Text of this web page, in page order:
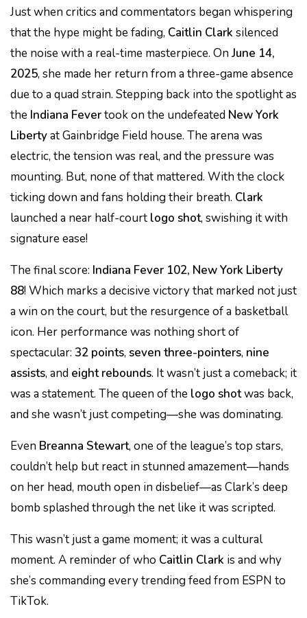
Just when critics and commentators began whispering
that the hype might be fading, Caitlin Clark silenced
the noise with a real-time masterpiece. On June 14,
2025, she made her return from a three-game absence
due to a quad strain. Stepping back into the spotlight as
the Indiana Fevertook on the undefeated New York
Libertyat Gainbridge Field house. The arena was
electric, the tension was real, and the pressure was
mounting. But, none of that mattered. With the clock
ticking down and fans holding their breath. Clark
launched a near half-court logo shot, swishing it with
signature ease!
The final score: Indiana Fever 102, New York Liberty
88! Which marks a decisive victory that marked not just
a win on the court, but the resurgence of a basketball
icon. Her performance was nothing short of
spectacular: 32 points, seven three-pointers, nine
assists, and eight rebounds. It wasn’t just a comeback; it
was a statement. The queen of the logo shotwas back,
and she wasn’t just competing—she was dominating.
Even Breanna Stewart, one of the league’s top stars,
couldn’t help but react in stunned amazement—hands
on her head, mouth open in disbelief—as Clark’s deep
bomb splashed through the net like it was scripted.
This wasn’t just a game moment; it was a cultural
moment. A reminder of who Caitlin Clark is and why
she’s commanding every trending feed from ESPN to
TikTok.